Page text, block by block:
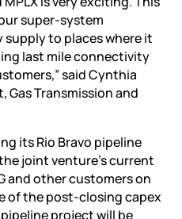
super-system
to places where it
last mile connectivity
saidCynthia
Gas Transmission and
itsRio Bravo pipeline
joint venture’s current
and other customers on
of the post-closing capex
pipeline project will be